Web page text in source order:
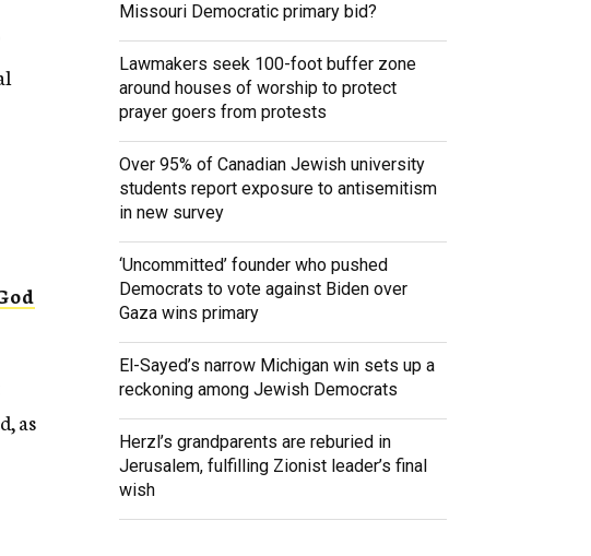
as
Missouri Democratic primary bid?
Lawmakers seek 100-foot buffer zone
around houses of worship to protect
prayer goers from protests
Over 95% of Canadian Jewish university
students report exposure to antisemitism
in new survey
‘Uncommitted’ founder who pushed
Democrats to vote against Biden over
Gaza wins primary
El-Sayed’s narrow Michigan win sets up a
reckoning among Jewish Democrats
Herzl’s grandparents are reburied in
Jerusalem, fulfilling Zionist leader’s final
wish